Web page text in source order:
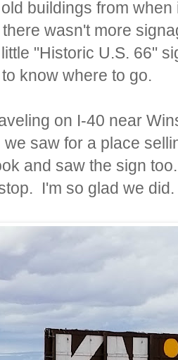
buildings from
wasn't more
"Historic U.S. 66"
know where to go.
on I-40 near
we saw for a place
and saw the sign
I'm so glad we did.